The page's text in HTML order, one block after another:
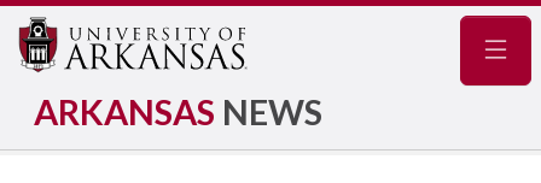
ARKANSAS NEWS